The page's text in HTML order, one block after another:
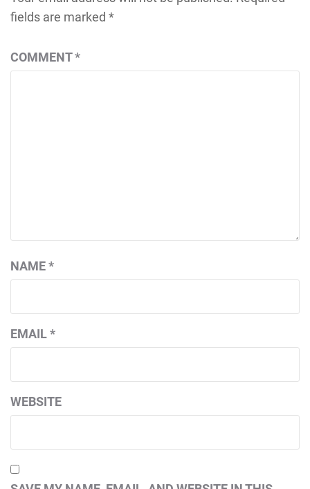
fields are marked *
COMMENT*
NAME*
EMAIL*
WEBSITE